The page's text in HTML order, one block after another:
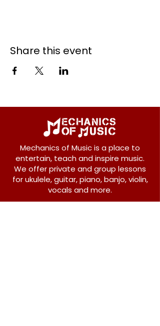
Share this event
Mechanics of Music is a place to
entertain, teach and inspire music.
We offer private and group lessons
for ukulele, guitar, piano, banjo, violin,
vocals and more.
208 Osborne Avenue